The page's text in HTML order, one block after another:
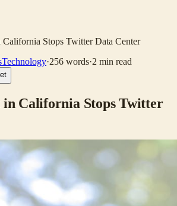
California Stops Twitter Data Center
Technology·256 words·2 min read
California Stops Twitter